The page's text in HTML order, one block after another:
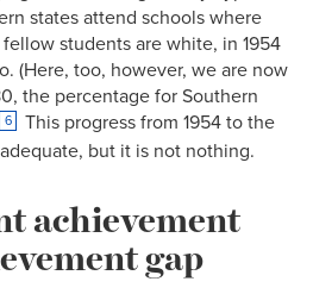
states attend schools where
students are white, in 1954
(Here, too, however, we are now
the percentage for Southern
6
This progress from 1954 to the
but it is not nothing.
achievement
gap